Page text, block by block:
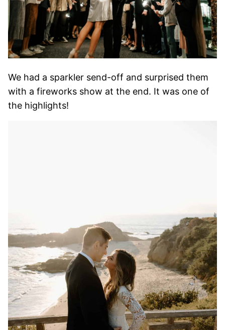
We had a sparkler send-off and surprised them
with a fireworks show at the end. It was one of
the highlights!